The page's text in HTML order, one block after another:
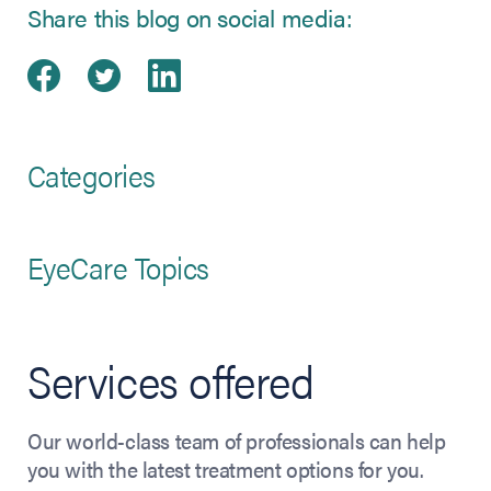
Share this blog on social media:
Share on Facebook
(opens in new tab)
Share on Twitter
(opens in new tab)
Share on LinkedIn
(opens in new tab)
Categories
EyeCare Topics
Services offered
Our world-class team of professionals can help
you with the latest treatment options for you.